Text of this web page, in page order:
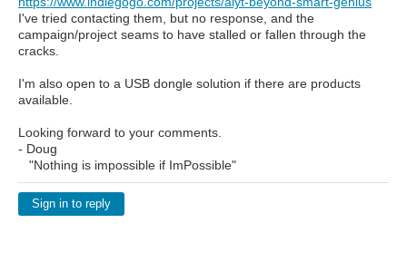
I've tried contacting them, but no response, and the
campaign/project seams to have stalled or fallen through the
cracks.
I'm also open to a USB dongle solution if there are products
available.
Looking forward to your comments.
- Doug
"Nothing is impossible if ImPossible"
Sign in to reply